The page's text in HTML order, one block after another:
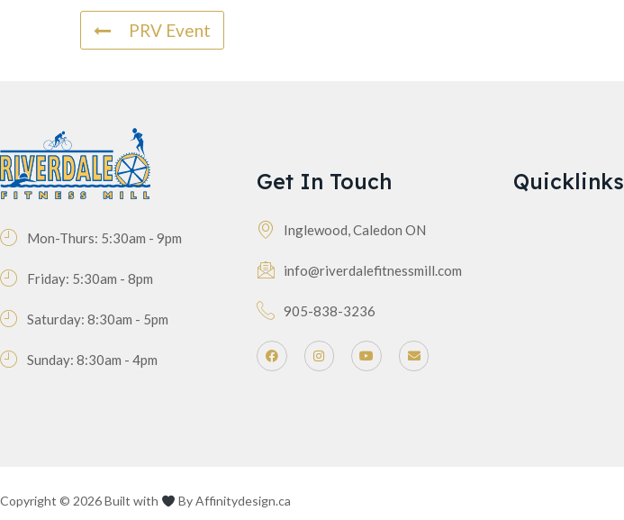
PRV Event
Mon-Thurs: 5:30am - 9pm
Friday: 5:30am - 8pm
Saturday: 8:30am - 5pm
Sunday: 8:30am - 4pm
Get In Touch
Inglewood, Caledon ON
info@riverdalefitnessmill.com
905-838-3236
Quicklinks
Copyright © 2026 Built with ByAffinitydesign.ca